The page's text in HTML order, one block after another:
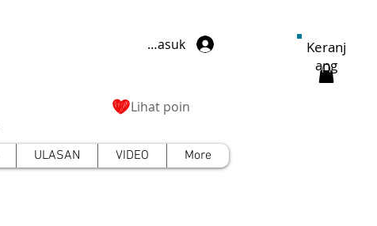
Masuk
Lihat poin
ULASAN VIDEO More
Keranj
ang